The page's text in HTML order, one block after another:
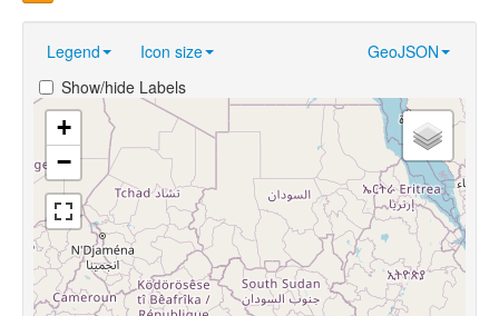
Legend Icon size
GeoJSON
Show/hide Labels
+
−